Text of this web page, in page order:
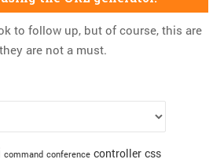
to follow up, but of course, this are
are not a must.
command conference controller css